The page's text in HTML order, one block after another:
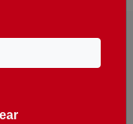
with news